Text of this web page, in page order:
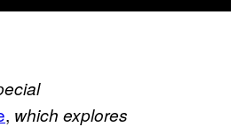
, which explores